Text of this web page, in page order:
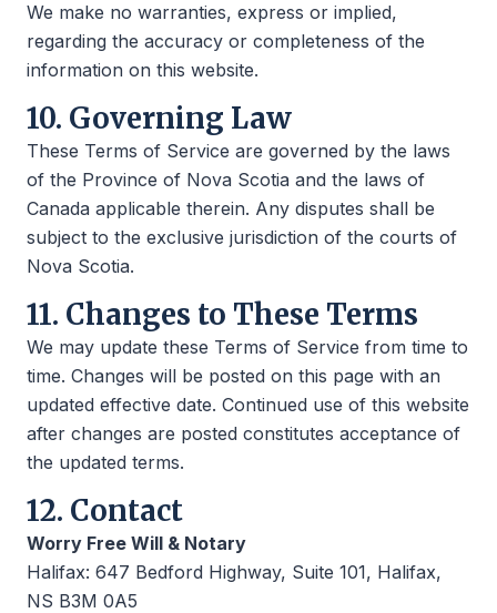
We make no warranties, express or implied,
regarding the accuracy or completeness of the
information on this website.
10. Governing Law
These Terms of Service are governed by the laws
of the Province of Nova Scotia and the laws of
Canada applicable therein. Any disputes shall be
subject to the exclusive jurisdiction of the courts of
Nova Scotia.
11. Changes to These Terms
We may update these Terms of Service from time to
time. Changes will be posted on this page with an
updated effective date. Continued use of this website
after changes are posted constitutes acceptance of
the updated terms.
12. Contact
Worry Free Will & Notary
Halifax: 647 Bedford Highway, Suite 101, Halifax,
NS B3M 0A5